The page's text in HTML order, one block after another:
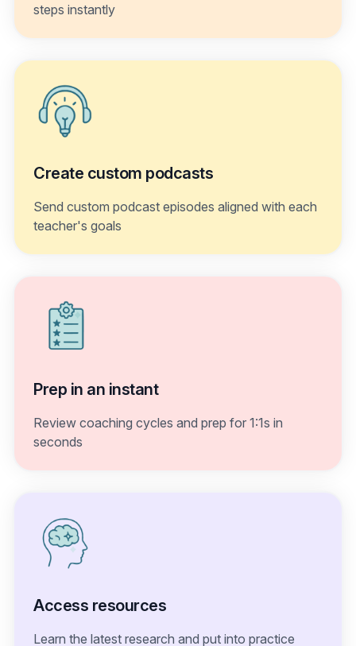
steps instantly
Create custom podcasts
Send custom podcast episodes aligned with each
teacher's goals
Prep in an instant
Review coaching cycles and prep for 1:1s in
seconds
Access resources
Learn the latest research and put into practice